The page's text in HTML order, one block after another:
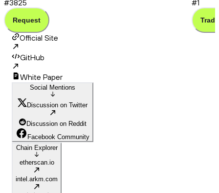
#3825
Request
#1
Trade
Official Site
GitHub
White Paper
Social Mentions
Discussion on Twitter
Discussion on Reddit
Facebook Community
Chain Explorer
etherscan.io
intel.arkm.com